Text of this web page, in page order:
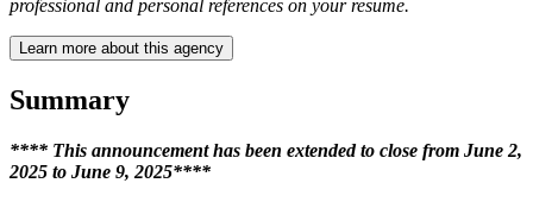
professional and personal references on your resume.
Learn more about this agency
Summary
**** This announcement has been extended to close from June 2,
2025 to June 9, 2025****